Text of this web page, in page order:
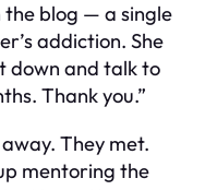
blog — a single
addiction. She
down and talk to
Thank you.”
They met.
mentoring the